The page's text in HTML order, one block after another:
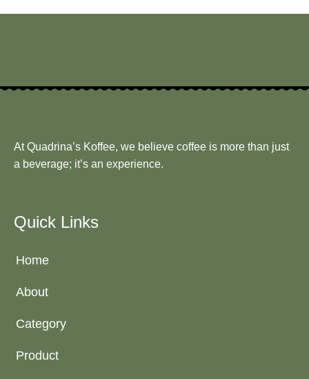
At Quadrina’s Koffee, we believe coffee is more than just
a beverage; it’s an experience.
Quick Links
Home
About
Category
Product